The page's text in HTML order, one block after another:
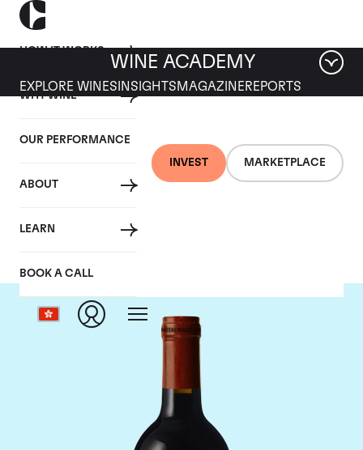
HOW IT WORKS
WHY WINE
OUR PERFORMANCE
ABOUT
LEARN
BOOK A CALL
INVEST MARKETPLACE
WINE ACADEMY
EXPLORE WINES INSIGHTS MAGAZINEREPORTS
Chateau Beausejour